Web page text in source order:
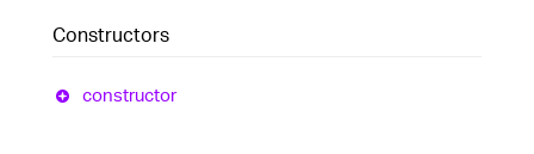
Constructors
constructor